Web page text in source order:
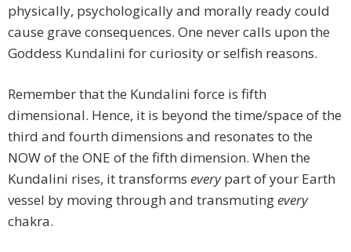
physically, psychologically and morally ready could
cause grave consequences. One never calls upon the
Goddess Kundalini for curiosity or selfish reasons.
Remember that the Kundalini force is fifth
dimensional. Hence, it is beyond the time/space of the
third and fourth dimensions and resonates to the
NOW of the ONE of the fifth dimension. When the
Kundalini rises, it transforms everypart of your Earth
vessel by moving through and transmutingevery
chakra.